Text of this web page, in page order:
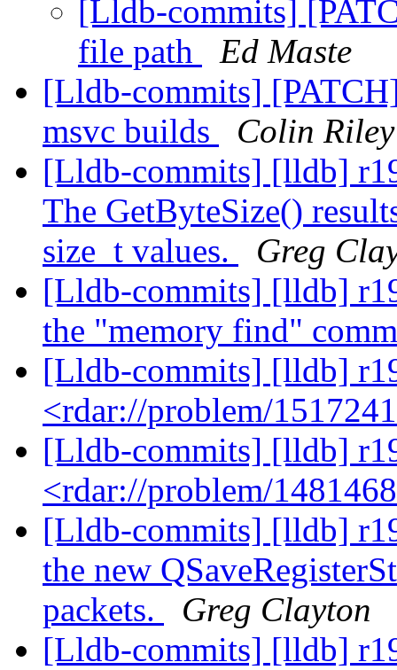
[Lldb-commits]
file path
Ed Maste
[Lldb-commits]
msvc builds
Colin Riley
[Lldb-commits] [lldb]
The GetByteSize()
size_t values.
Greg
[Lldb-commits] [lldb]
the "memory find"
[Lldb-commits] [lldb]
<rdar://problem/
[Lldb-commits] [lldb]
<rdar://problem/
[Lldb-commits] [lldb]
the new
packets.
Greg Clayton
[Lldb-commits] [lldb]